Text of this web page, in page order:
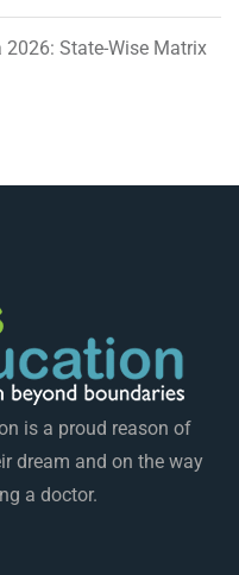
2026: State-Wise Matrix
is a proud reason of
dream and on the way
a doctor.